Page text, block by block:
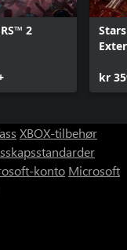
2
kr
XBOX-tilbehør
konto Microsoft